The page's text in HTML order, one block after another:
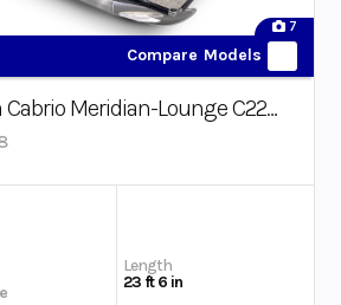
7
Compare Models
Cabrio Meridian-Lounge C22M Triple-Toon
Length
23 ft 6 in